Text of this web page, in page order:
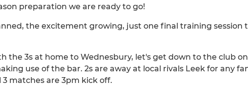
preparation we are ready to go!
the excitement growing, just one final training session
the 3s at home to Wednesbury, let's get down to the club on
use of the bar. 2s are away at local rivals Leek for any
matches are 3pm kick off.